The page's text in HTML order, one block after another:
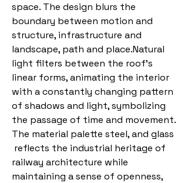
space. The design blurs the
boundary between motion and
structure, infrastructure and
landscape, path and place.Natural
light filters between the roof’s
linear forms, animating the interior
with a constantly changing pattern
of shadows and light, symbolizing
the passage of time and movement.
The material palette steel, and glass
reflects the industrial heritage of
railway architecture while
maintaining a sense of openness,